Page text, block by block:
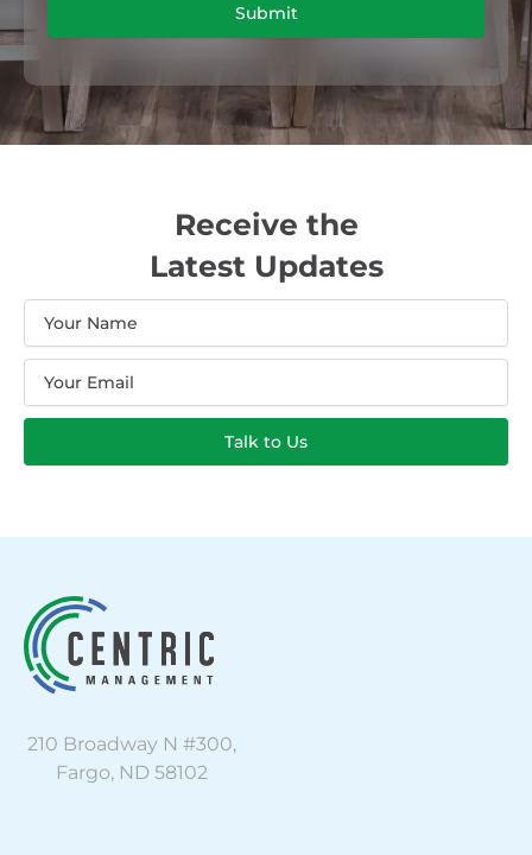
Submit
Receive the
Latest Updates
Talk to Us
210 Broadway N #300,
Fargo, ND 58102